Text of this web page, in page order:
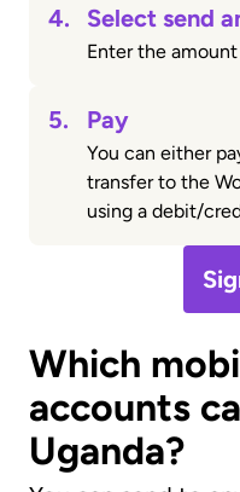
4. Select send
Enter the
5. Pay
You can either
transfer to the
using a debit/
Which
accounts
Uganda?